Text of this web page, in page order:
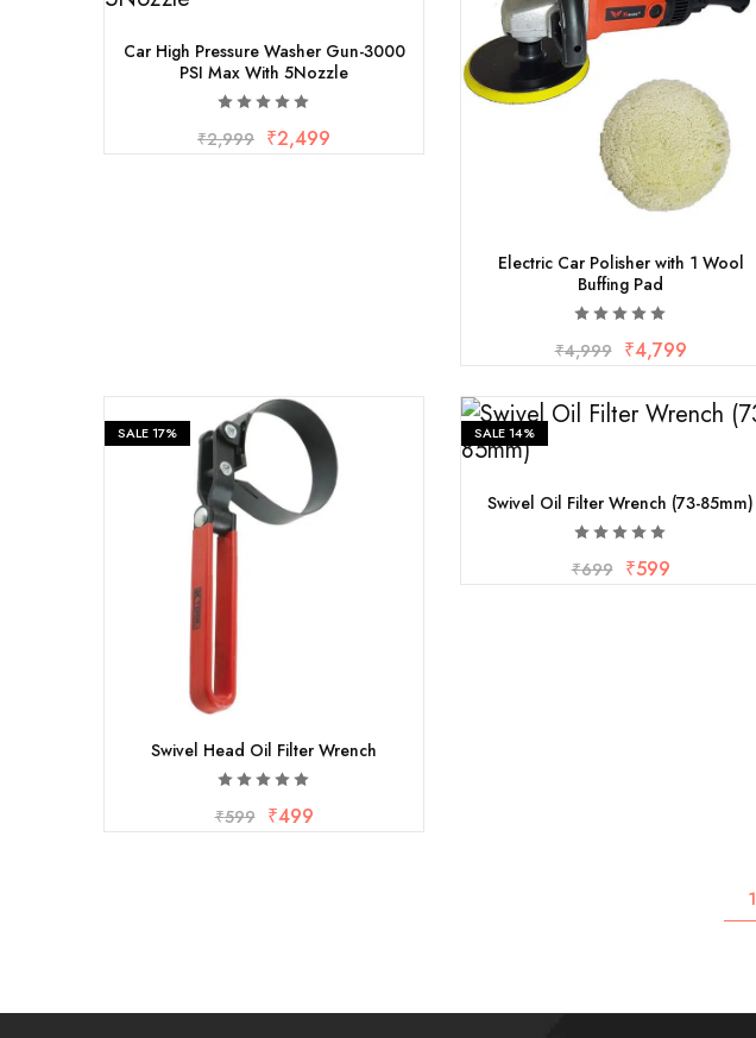
Car High Pressure Washer Gun-3000
PSI Max With 5Nozzle
₹2,999 ₹2,499
Electric Car Polisher with 1 Wool
Buffing Pad
₹4,999 ₹4,799
SALE17%
Swivel Head Oil Filter Wrench
₹599 ₹499
SALE14%
Swivel Oil Filter Wrench (73-85mm)
₹699 ₹599
1